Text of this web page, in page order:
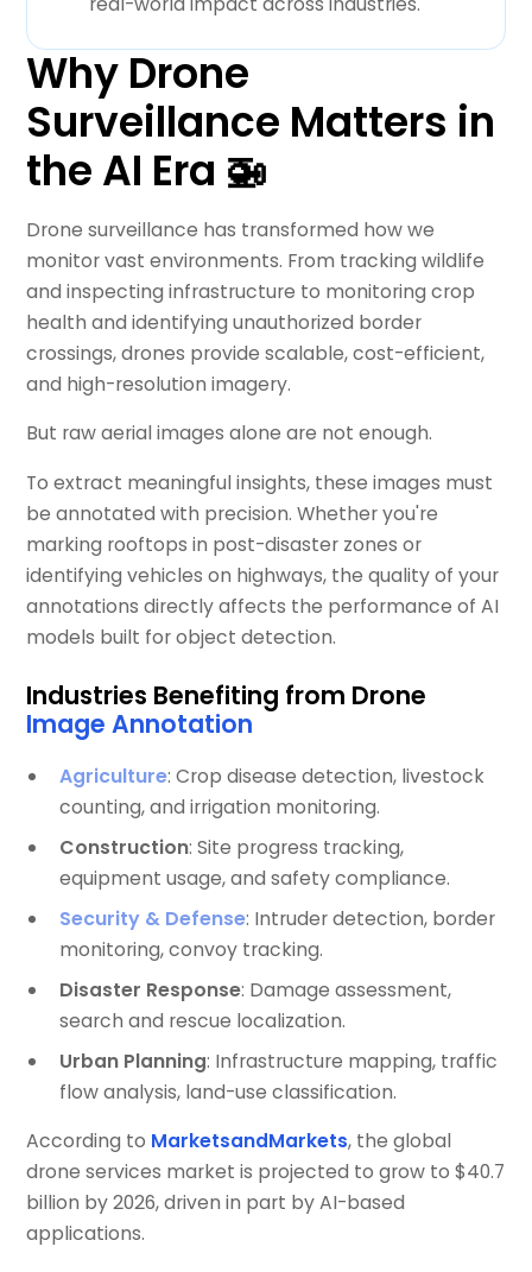
Why Drone
Surveillance Matters in
the AI Era 🚁
Drone surveillance has transformed how we
monitor vast environments. From tracking wildlife
and inspecting infrastructure to monitoring crop
health and identifying unauthorized border
crossings, drones provide scalable, cost-efficient,
and high-resolution imagery.
But raw aerial images alone are not enough.
To extract meaningful insights, these images must
be annotated with precision. Whether you're
marking rooftops in post-disaster zones or
identifying vehicles on highways, the quality of your
annotations directly affects the performance of AI
models built for object detection.
Industries Benefiting from Drone
Image Annotation
Agriculture: Crop disease detection, livestock
counting, and irrigation monitoring.
Construction: Site progress tracking,
equipment usage, and safety compliance.
Security & Defense: Intruder detection, border
monitoring, convoy tracking.
Disaster Response: Damage assessment,
search and rescue localization.
Urban Planning: Infrastructure mapping, traffic
flow analysis, land-use classification.
According to MarketsandMarkets, the global
drone services market is projected to grow to $40.7
billion by 2026, driven in part by AI-based
applications.